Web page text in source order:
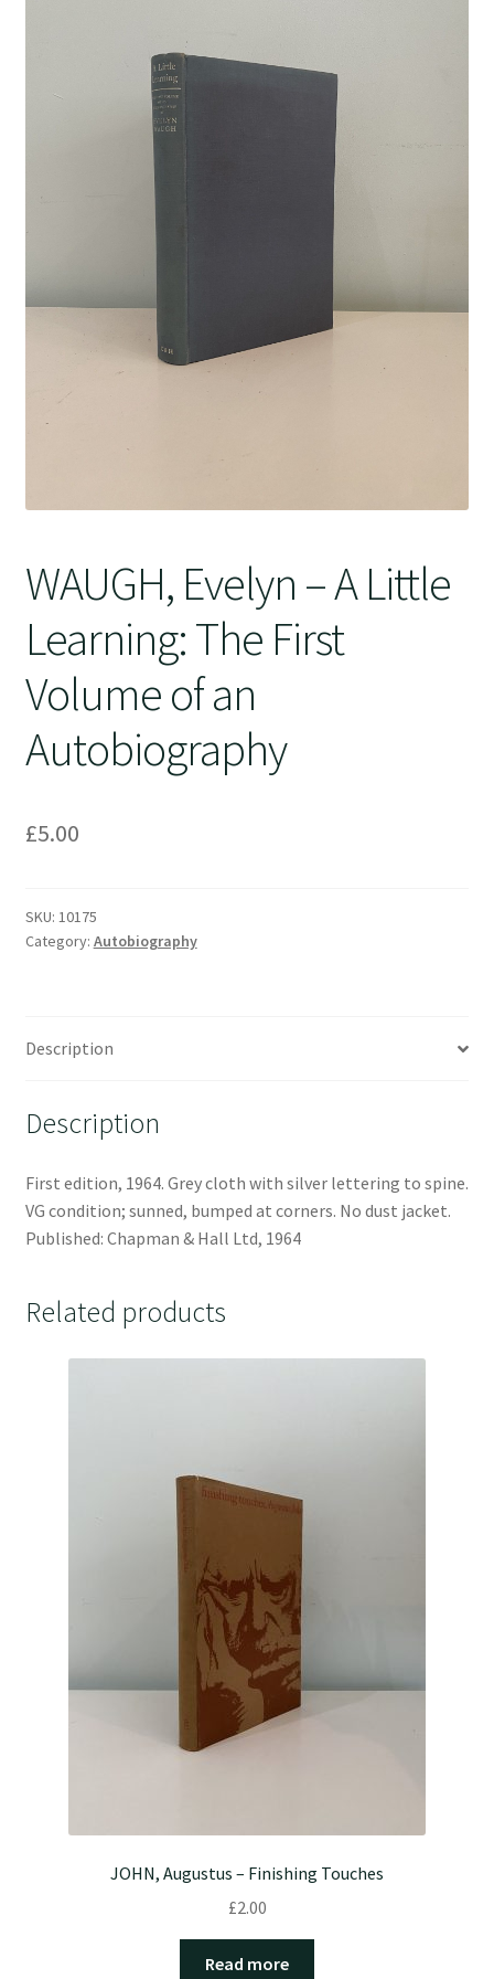
WAUGH, Evelyn – A Little
Learning: The First
Volume of an
Autobiography
£5.00
SKU: 10175
Category: Autobiography
Description
Description
First edition, 1964. Grey cloth with silver lettering to spine.
VG condition; sunned, bumped at corners. No dust jacket.
Published: Chapman & Hall Ltd, 1964
Related products
JOHN, Augustus – Finishing Touches
£2.00
Read more